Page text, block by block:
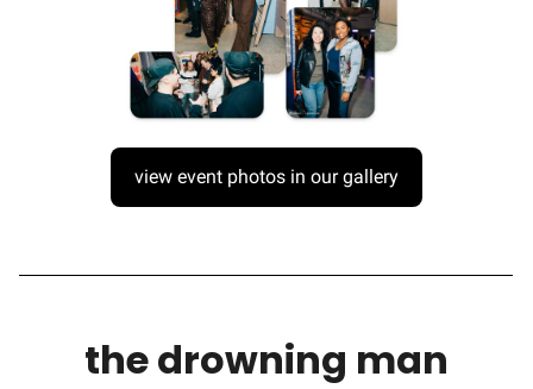
view event photos in our gallery
the drowning man